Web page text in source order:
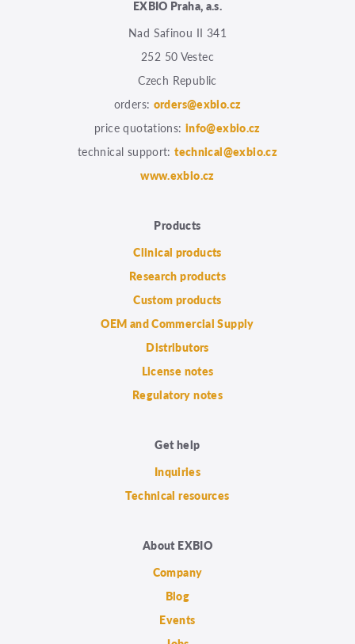
EXBIO Praha, a.s.
Nad Safinou II 341
252 50 Vestec
Czech Republic
orders: orders@exbio.cz
price quotations: info@exbio.cz
technical support:technical@exbio.cz
www.exbio.cz
Products
Clinical products
Research products
Custom products
OEM and Commercial Supply
Distributors
License notes
Regulatory notes
Get help
Inquiries
Technical resources
About EXBIO
Company
Blog
Events